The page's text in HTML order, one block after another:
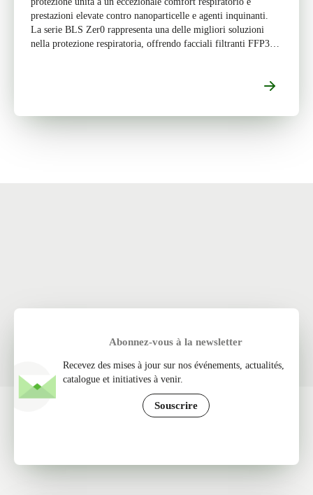
prestazioni elevate contro nanoparticelle e agenti inquinanti.
La serie BLS Zer0 rappresenta una delle migliori soluzioni
nella protezione respiratoria, offrendo facciali filtranti FFP3
Abonnez-vous à la newsletter
Recevez des mises à jour sur nos événements, actualités,
catalogue et initiatives à venir.
Souscrire